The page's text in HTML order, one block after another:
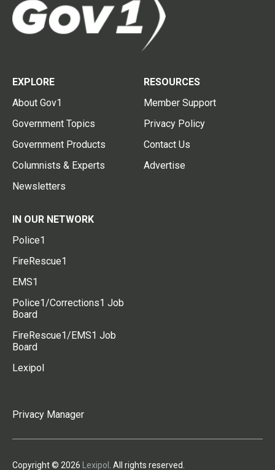
EXPLORE
About Gov1
Government Topics
Government Products
Columnists & Experts
Newsletters
RESOURCES
Member Support
Privacy Policy
Contact Us
Advertise
IN OUR NETWORK
Police1
FireRescue1
EMS1
Police1/Corrections1 Job
Board
FireRescue1/EMS1 Job
Board
Lexipol
Privacy Manager
Copyright © 2026 Lexipol . All rights reserved.